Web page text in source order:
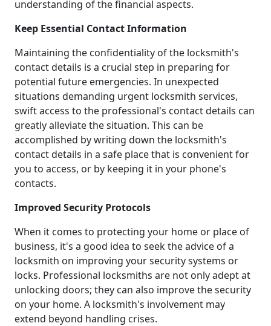
understanding of the financial aspects.
Keep Essential Contact Information
Maintaining the confidentiality of the locksmith's
contact details is a crucial step in preparing for
potential future emergencies. In unexpected
situations demanding urgent locksmith services,
swift access to the professional's contact details can
greatly alleviate the situation. This can be
accomplished by writing down the locksmith's
contact details in a safe place that is convenient for
you to access, or by keeping it in your phone's
contacts.
Improved Security Protocols
When it comes to protecting your home or place of
business, it's a good idea to seek the advice of a
locksmith on improving your security systems or
locks. Professional locksmiths are not only adept at
unlocking doors; they can also improve the security
on your home. A locksmith's involvement may
extend beyond handling crises.